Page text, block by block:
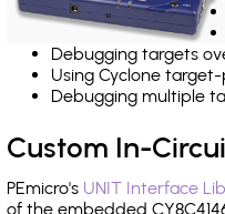
Debugging targets
Using Cyclone
Debugging multiple
Custom In-
PEmicro's UNIT Interface
of the embedded